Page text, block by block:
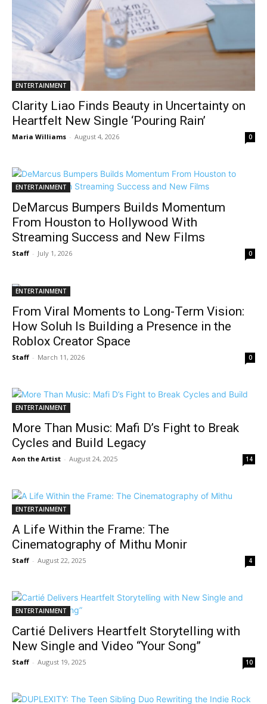
ENTERTAINMENT
Clarity Liao Finds Beauty in Uncertainty on
Heartfelt New Single ‘Pouring Rain’
Maria Williams - August 4, 2026 0
ENTERTAINMENT
DeMarcus Bumpers Builds Momentum
From Houston to Hollywood With
Streaming Success and New Films
Staff - July 1, 2026 0
ENTERTAINMENT
From Viral Moments to Long-Term Vision:
How Soluh Is Building a Presence in the
Roblox Creator Space
Staff - March 11, 2026 0
ENTERTAINMENT
More Than Music: Mafi D’s Fight to Break
Cycles and Build Legacy
Aon the Artist - August 24, 2025 14
ENTERTAINMENT
A Life Within the Frame: The
Cinematography of Mithu Monir
Staff - August 22, 2025 4
ENTERTAINMENT
Cartié Delivers Heartfelt Storytelling with
New Single and Video “Your Song”
Staff - August 19, 2025 10